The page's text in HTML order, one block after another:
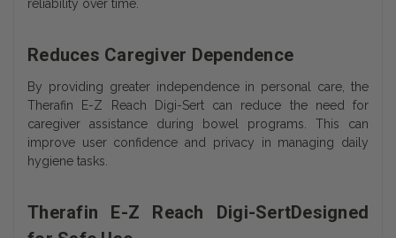
reliability over time.
Reduces Caregiver Dependence
By providing greater independence in personal care, the
Therafin E-Z Reach Digi-Sert can reduce the need for
caregiver assistance during bowel programs. This can
improve user confidence and privacy in managing daily
hygiene tasks.
Therafin E-Z Reach Digi-SertDesigned